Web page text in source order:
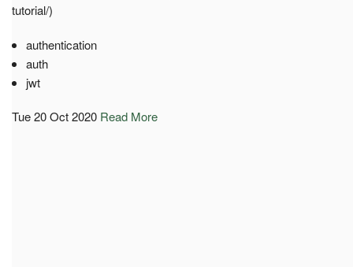
tutorial/)
authentication
auth
jwt
Tue 20 Oct 2020 Read More